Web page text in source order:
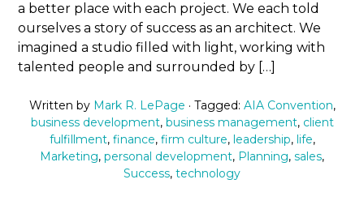
a better place with each project. We each told
ourselves a story of success as an architect. We
imagined a studio filled with light, working with
talented people and surrounded by […]
Written by Mark R. LePage · Tagged: AIA Convention,
business development, business management, client
fulfillment, finance, firm culture, leadership, life,
Marketing, personal development, Planning, sales,
Success, technology